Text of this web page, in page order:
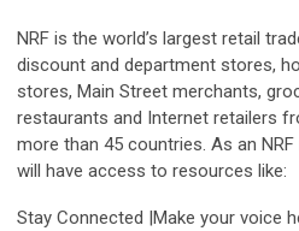
NRF is the world’s largest retail
discount and department stores,
stores, Main Street merchants,
restaurants and Internet retailers
more than 45 countries. As an
will have access to resources like:
Stay Connected Make your voice